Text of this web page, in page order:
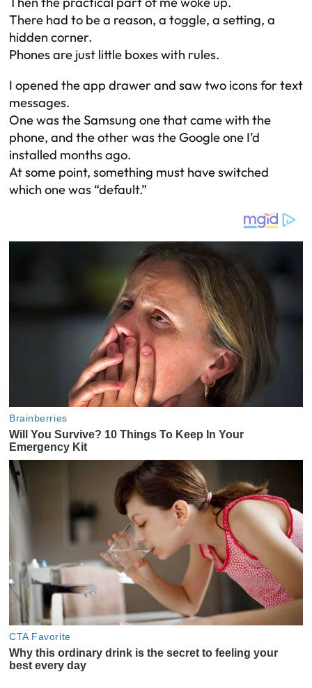
There had to be a reason, a toggle, a setting, a
hidden corner.
Phones are just little boxes with rules.
I opened the app drawer and saw two icons for text
messages.
One was the Samsung one that came with the
phone, and the other was the Google one I’d
installed months ago.
At some point, something must have switched
which one was “default.”